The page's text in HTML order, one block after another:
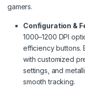
gamers.
Configuration &
1000–1200 DPI
efficiency buttons.
with customized
settings, and
smooth tracking.